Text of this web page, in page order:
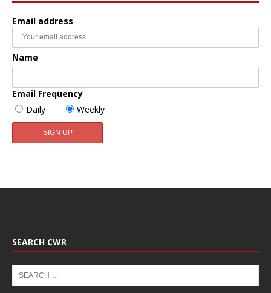
Email address
Name
Email Frequency
Daily
Weekly
SEARCH CWR